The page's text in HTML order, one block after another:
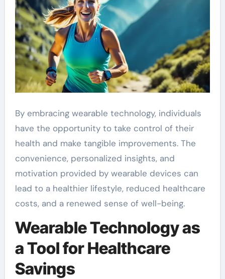
By embracing wearable technology, individuals
have the opportunity to take control of their
health and make tangible improvements. The
convenience, personalized insights, and
motivation provided by wearable devices can
lead to a healthier lifestyle, reduced healthcare
costs, and a renewed sense of well-being.
Wearable Technology as
a Tool for Healthcare
Savings